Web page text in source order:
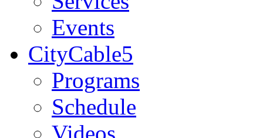
Events
CityCable5
Programs
Schedule